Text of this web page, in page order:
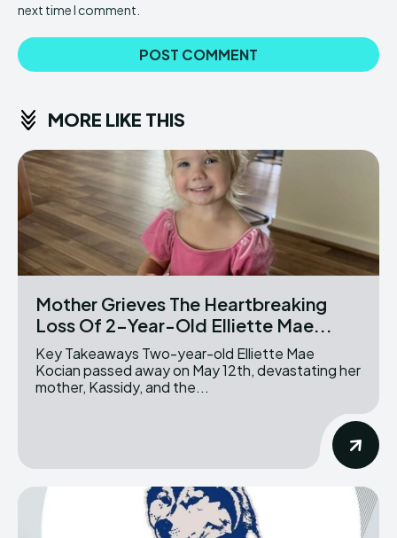
next time I comment.
MORE LIKE THIS
Mother Grieves The Heartbreaking
Loss Of 2-Year-Old Elliette Mae...
Key Takeaways Two-year-old Elliette Mae
Kocian passed away on May 12th, devastating her
mother, Kassidy, and the...